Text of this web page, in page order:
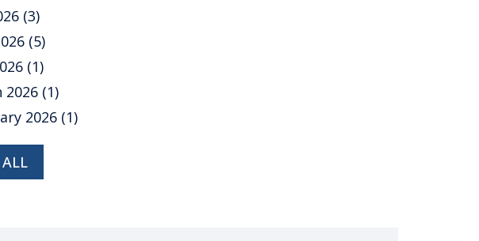
(3)
(5)
(1)
2026 (1)
2026 (1)
ALL